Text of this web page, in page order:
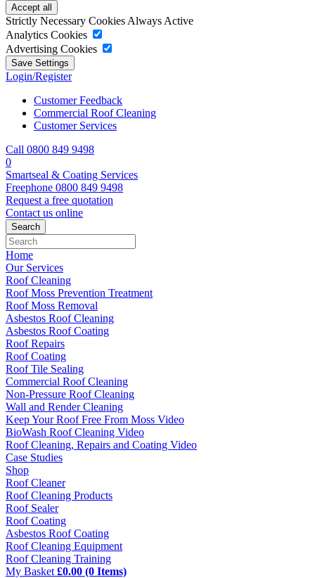
Strictly Necessary Cookies Always Active
Analytics Cookies
Advertising Cookies
Login/Register
Customer Feedback
Commercial Roof Cleaning
Customer Services
Call 0800 849 9498
0
Smartseal & Coating Services
Freephone 0800 849 9498
Request a free quotation
Contact us online
Home
Our Services
Roof Cleaning
Roof Moss Prevention Treatment
Roof Moss Removal
Asbestos Roof Cleaning
Asbestos Roof Coating
Roof Repairs
Roof Coating
Roof Tile Sealing
Commercial Roof Cleaning
Non-Pressure Roof Cleaning
Wall and Render Cleaning
Keep Your Roof Free From Moss Video
BioWash Roof Cleaning Video
Roof Cleaning, Repairs and Coating Video
Case Studies
Shop
Roof Cleaner
Roof Cleaning Products
Roof Sealer
Roof Coating
Asbestos Roof Coating
Roof Cleaning Equipment
Roof Cleaning Training
My Basket £0.00 (0 Items)